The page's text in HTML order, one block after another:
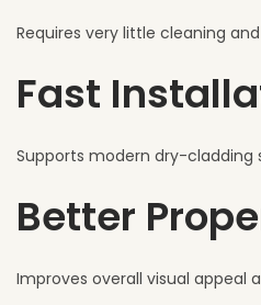
Requires very little cleaning
Fast
Supports modern dry-cladding
Better
Improves overall visual appeal